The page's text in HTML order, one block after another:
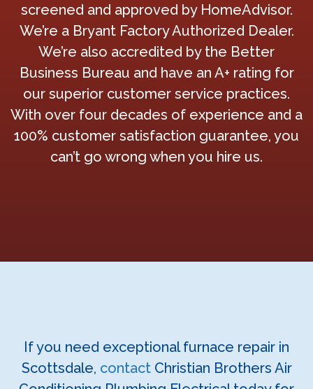
screened and approved by HomeAdvisor.
We’re a Bryant Factory Authorized Dealer.
We’re also accredited by the Better
Business Bureau and have an A+ rating for
our superior customer service practices.
With over four decades of experience and a
100% customer satisfaction guarantee, you
can’t go wrong when you hire us.
If you need exceptional furnace repair in
Scottsdale, contactChristian Brothers Air